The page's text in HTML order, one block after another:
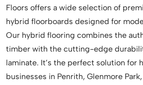
Floors offers a wide selection of
hybrid floorboards designed for
Our hybrid flooring combines the
timber with the cutting-edge
laminate. It’s the perfect solution for
businesses in Penrith, Glenmore